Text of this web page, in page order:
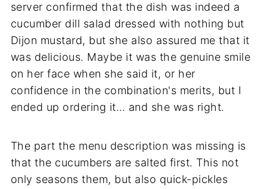
server confirmed that the dish was indeed a
cucumber dill salad dressed with nothing but
Dijon mustard, but she also assured me that it
was delicious. Maybe it was the genuine smile
on her face when she said it, or her
confidence in the combination's merits, but I
ended up ordering it… and she was right.
The part the menu description was missing is
that the cucumbers are salted first. This not
only seasons them, but also quick-pickles